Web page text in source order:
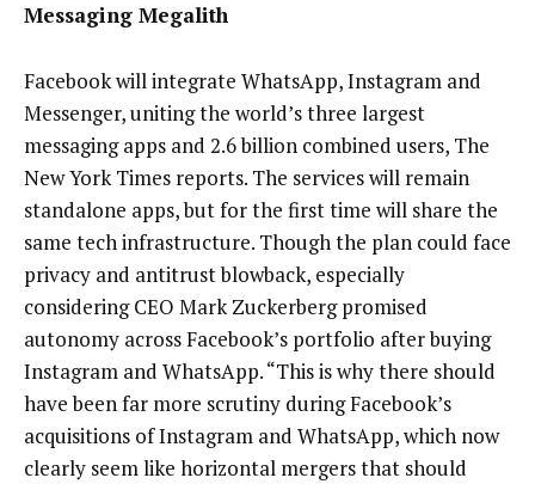
Messaging Megalith
Facebook will integrate WhatsApp, Instagram and
Messenger, uniting the world’s three largest
messaging apps and 2.6 billion combined users, The
New York Times reports. The services will remain
standalone apps, but for the first time will share the
same tech infrastructure. Though the plan could face
privacy and antitrust blowback, especially
considering CEO Mark Zuckerberg promised
autonomy across Facebook’s portfolio after buying
Instagram and WhatsApp. “This is why there should
have been far more scrutiny during Facebook’s
acquisitions of Instagram and WhatsApp, which now
clearly seem like horizontal mergers that should